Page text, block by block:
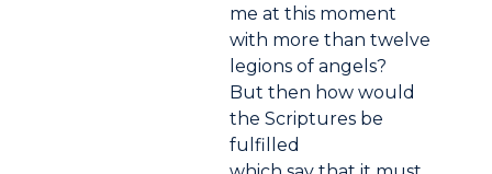
me at this moment
with more than twelve
legions of angels?
But then how would
the Scriptures be
fulfilled